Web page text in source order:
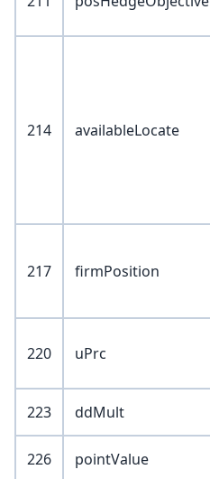
214 availableLocate
217 firmPosition
220 uPrc
223 ddMult
226 pointValue